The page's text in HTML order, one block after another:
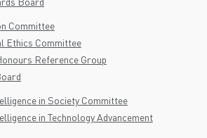
Committee
Ethics Committee
Reference Group
in Society Committee
in Technology Advancement